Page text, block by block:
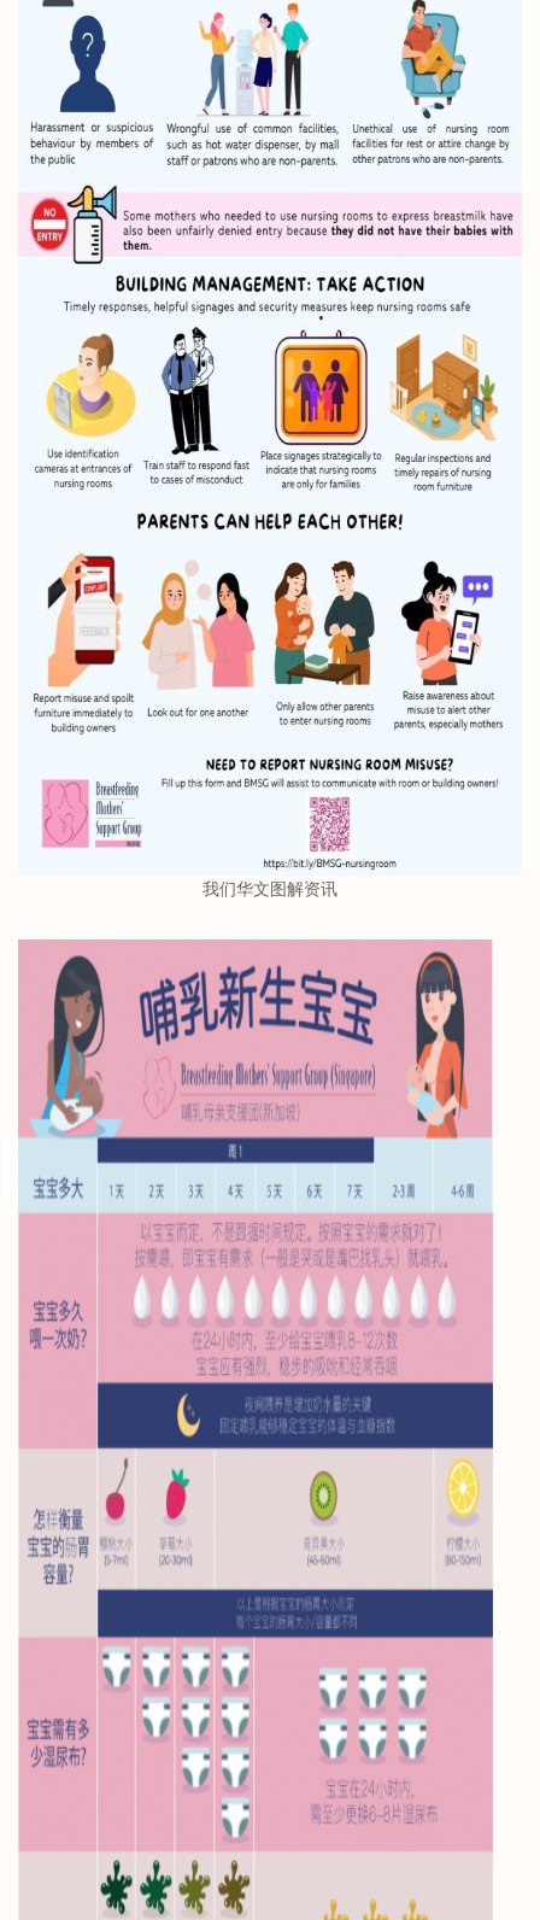
我们华文图解资讯